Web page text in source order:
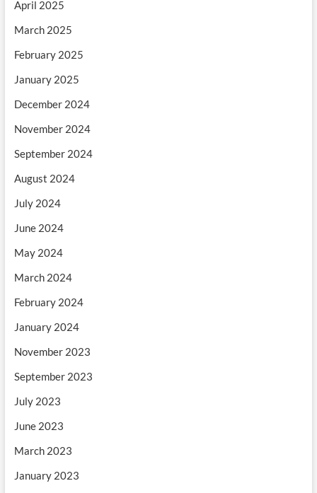
April 2025
March 2025
February 2025
January 2025
December 2024
November 2024
September 2024
August 2024
July 2024
June 2024
May 2024
March 2024
February 2024
January 2024
November 2023
September 2023
July 2023
June 2023
March 2023
January 2023